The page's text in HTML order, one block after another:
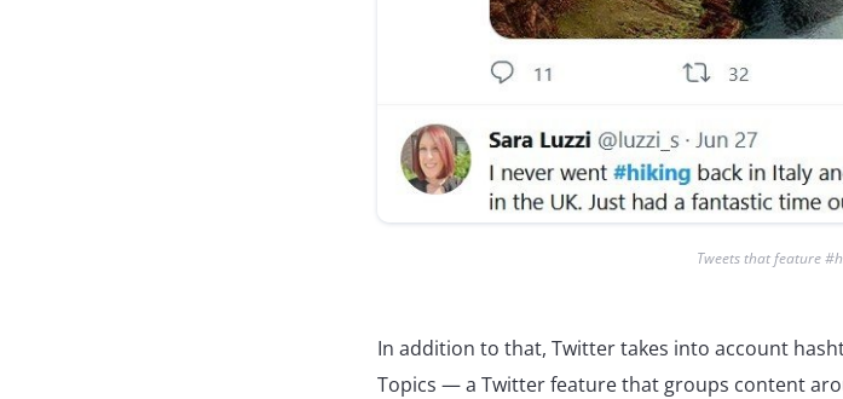
Tweets that feature
In addition to that, Twitter takes into account
Topics — a Twitter feature that groups content